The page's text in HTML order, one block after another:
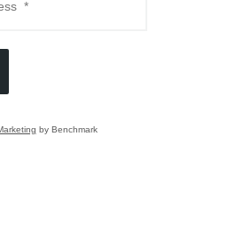
by Benchmark